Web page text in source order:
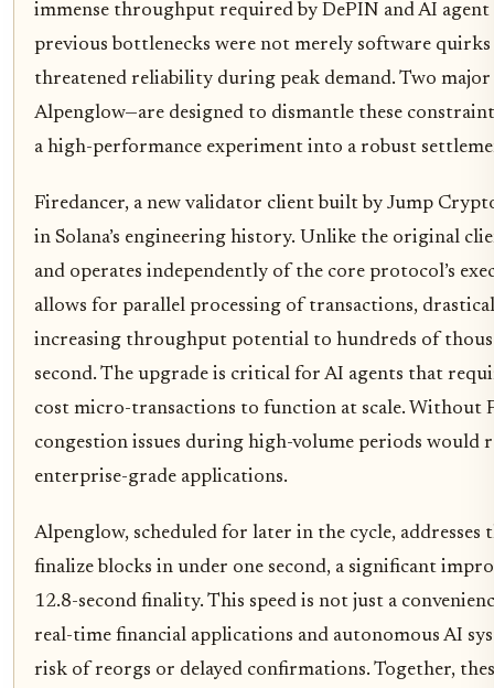
immense throughput required by DePIN and AI agent
previous bottlenecks were not merely software
threatened reliability during peak demand. Two
Alpenglow—are designed to dismantle these
a high-performance experiment into a robust
Firedancer, a new validator client built by Jump
in Solana’s engineering history. Unlike the original
and operates independently of the core protocol’s
allows for parallel processing of transactions,
increasing throughput potential to hundreds of
second. The upgrade is critical for AI agents that
cost micro-transactions to function at scale. Without
congestion issues during high-volume periods would
enterprise-grade applications.
Alpenglow, scheduled for later in the cycle, addresses
finalize blocks in under one second, a significant
12.8-second finality. This speed is not just a
real-time financial applications and autonomous AI
risk of reorgs or delayed confirmations. Together,